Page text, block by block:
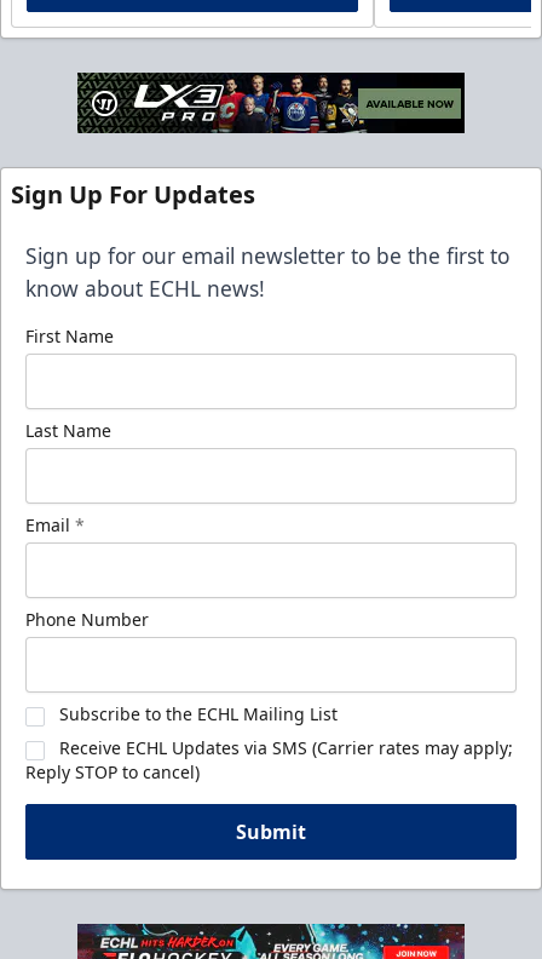
Sign Up For Updates
Sign up for our email newsletter to be the first to
know about ECHL news!
First Name
Last Name
Email *
Phone Number
Subscribe to the ECHL Mailing List
Receive ECHL Updates via SMS (Carrier rates may apply;
Reply STOP to cancel)
Submit